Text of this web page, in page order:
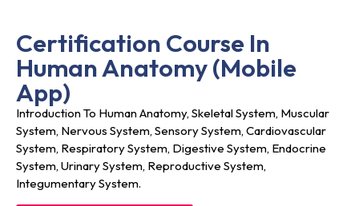
Certification Course In
Human Anatomy (Mobile
App)
Introduction To Human Anatomy, Skeletal System, Muscular
System, Nervous System, Sensory System, Cardiovascular
System, Respiratory System, Digestive System, Endocrine
System, Urinary System, Reproductive System,
Integumentary System.